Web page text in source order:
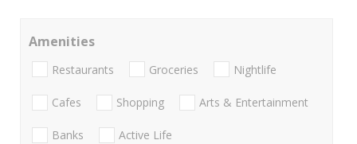
Amenities
Restaurants Groceries Nightlife
Cafes Shopping Arts & Entertainment
Banks Active Life